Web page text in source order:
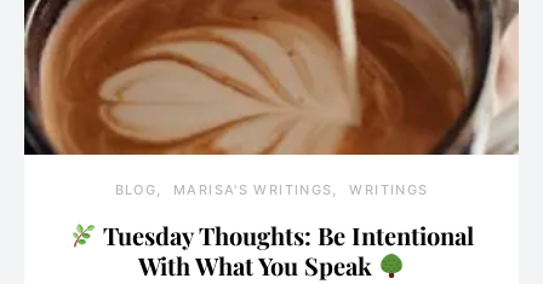
BLOG MARISA'S WRITINGS WRITINGS
Tuesday Thoughts: Be Intentional
With What You Speak